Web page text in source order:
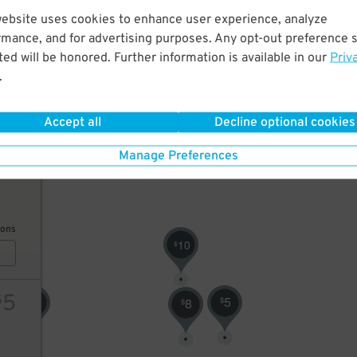
uses cookies to enhance user experience, analyze
and for advertising purposes. Any opt-out preference
will be honored. Further information is available in our
.
Accept all Decline optional cookies
Manage Preferences
5 $8 $5
$10
12